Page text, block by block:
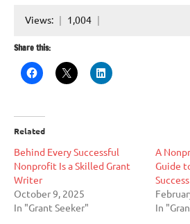
Views: 1,004
Share this:
Related
Behind Every Successful
Nonprofit Is a Skilled Grant
Writer
October 9, 2025
In "Grant Seeker"
A
Guide
Success
In